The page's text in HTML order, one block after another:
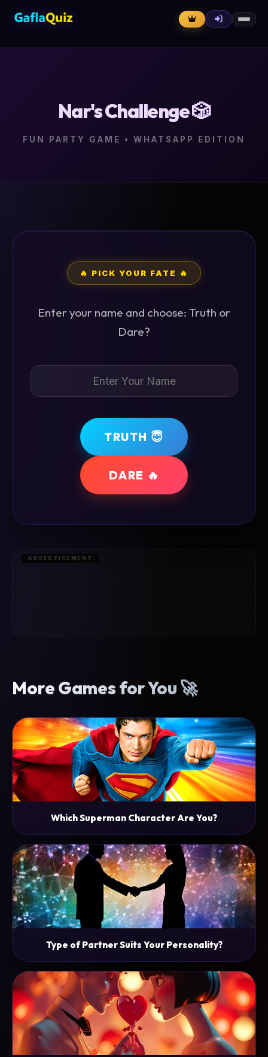
Nar's Challenge 🎲
FUN PARTY GAME • WHATSAPP EDITION
🔥 PICK YOUR FATE 🔥
Enter your name and choose: Truth or
Dare?
TRUTH 😇
DARE 🔥
ADVERTISEMENT
More Games for You 🚀
Which Superman Character Are You?
Type of Partner Suits Your Personality?